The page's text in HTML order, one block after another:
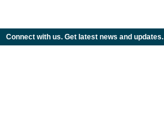
Connect with us. Get latest news and updates.